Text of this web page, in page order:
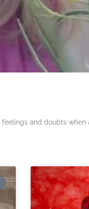
feelings and doubts when